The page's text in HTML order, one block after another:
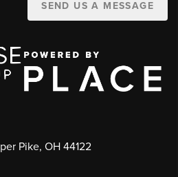
SEND US A MESSAGE
Pike, OH 44122